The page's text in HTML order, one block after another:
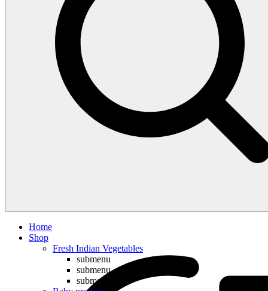
Home
Shop
Fresh Indian Vegetables
submenu
submenu
submenu